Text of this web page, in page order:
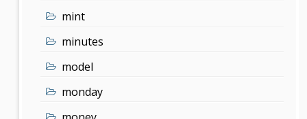
mint
minutes
model
monday